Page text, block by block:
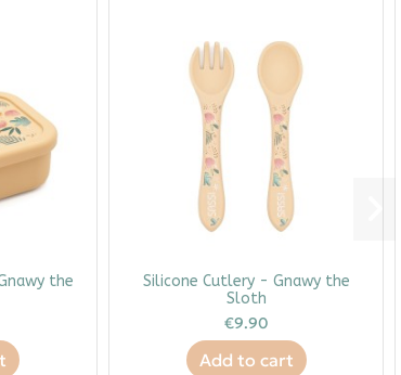
the
Silicone Cutlery - Gnawy the
Sloth
€9.90
Add to cart